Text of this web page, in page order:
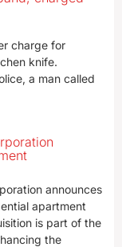
charge for
knife.
a man called
announces
apartment
is part of the
the